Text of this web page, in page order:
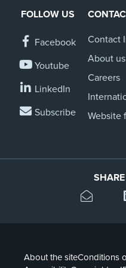
About us
Related Websites
myIR help
English
FOLLOW US
Facebook
Youtube
LinkedIn
Subscribe
Contact
About us
Careers
Website
About the siteConditions